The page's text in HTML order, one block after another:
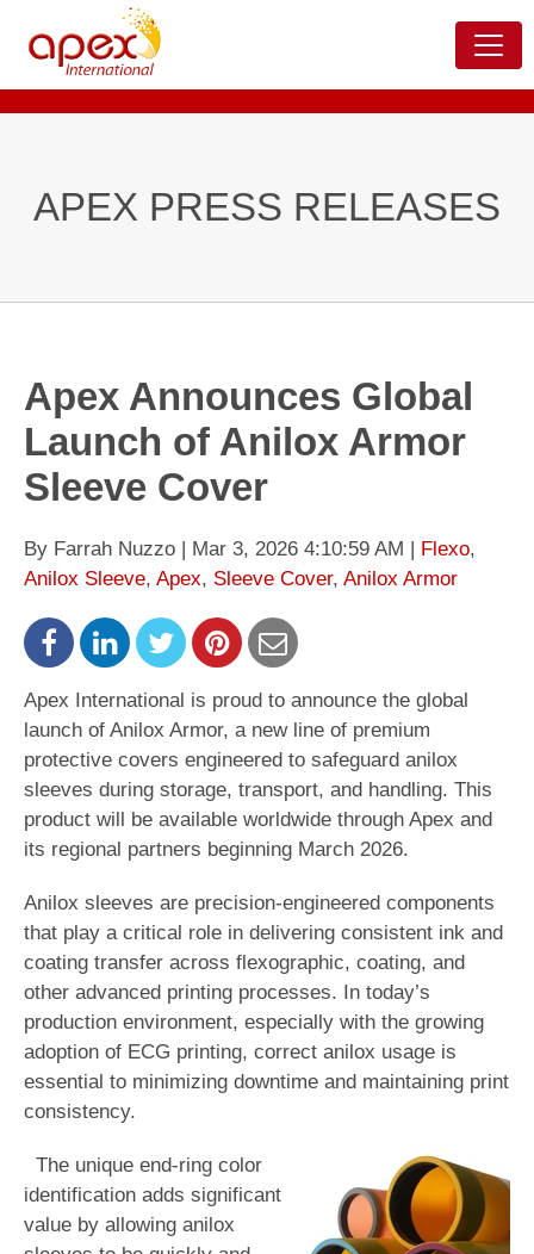
APEX PRESS RELEASES
Apex Announces Global
Launch of Anilox Armor
Sleeve Cover
By Farrah Nuzzo | Mar 3, 2026 4:10:59 AM | Flexo,
Anilox Sleeve, Apex, Sleeve Cover, Anilox Armor
Apex International is proud to announce the global
launch of Anilox Armor, a new line of premium
protective covers engineered to safeguard anilox
sleeves during storage, transport, and handling. This
product will be available worldwide through Apex and
its regional partners beginning March 2026.
Anilox sleeves are precision-engineered components
that play a critical role in delivering consistent ink and
coating transfer across flexographic, coating, and
other advanced printing processes. In today’s
production environment, especially with the growing
adoption of ECG printing, correct anilox usage is
essential to minimizing downtime and maintaining print
consistency.
The unique end-ring color
identification adds significant
value by allowing anilox